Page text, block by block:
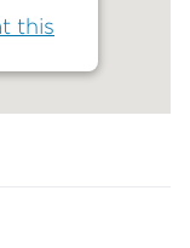
this